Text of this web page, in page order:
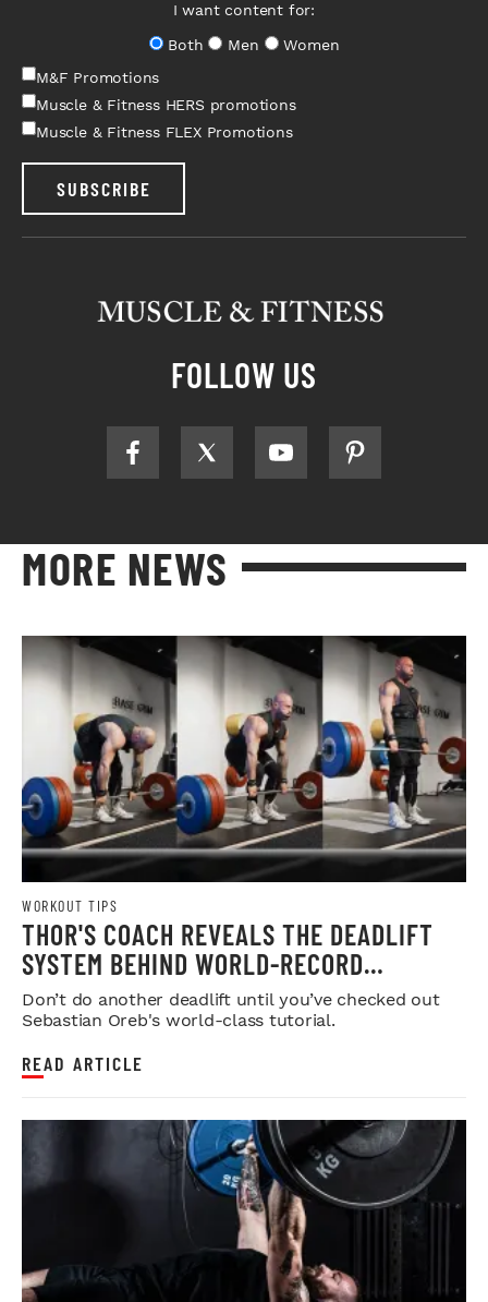
I want content for:
Both
Men
Women
M&F Promotions
Muscle & Fitness HERS promotions
Muscle & Fitness FLEX Promotions
SUBSCRIBE
FOLLOW US
MORE NEWS
WORKOUT TIPS
THOR'S COACH REVEALS THE DEADLIFT
SYSTEM BEHIND WORLD-RECORD
STRENGTH
Don’t do another deadlift until you’ve checked out
Sebastian Oreb's world-class tutorial.
READ ARTICLE